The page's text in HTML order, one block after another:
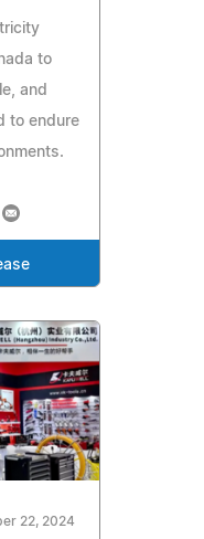
to
and
to endure
22, 2024